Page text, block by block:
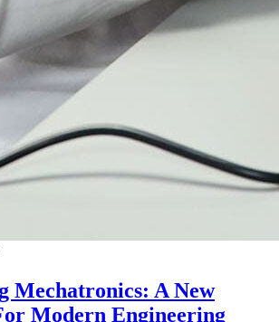
Mechatronics: A New
Modern Engineering